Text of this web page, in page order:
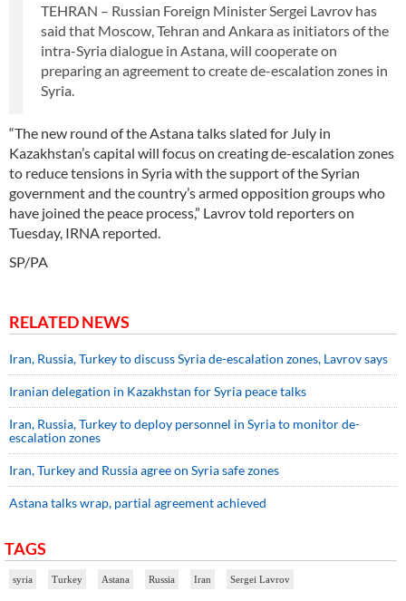
TEHRAN – Russian Foreign Minister Sergei Lavrov has
said that Moscow, Tehran and Ankara as initiators of the
intra-Syria dialogue in Astana, will cooperate on
preparing an agreement to create de-escalation zones in
Syria.
“The new round of the Astana talks slated for July in
Kazakhstan’s capital will focus on creating de-escalation zones
to reduce tensions in Syria with the support of the Syrian
government and the country’s armed opposition groups who
have joined the peace process,” Lavrov told reporters on
Tuesday, IRNA reported.
SP/PA
RELATED NEWS
Iran, Russia, Turkey to discuss Syria de-escalation zones, Lavrov says
Iranian delegation in Kazakhstan for Syria peace talks
Iran, Russia, Turkey to deploy personnel in Syria to monitor de-
escalation zones
Iran, Turkey and Russia agree on Syria safe zones
Astana talks wrap, partial agreement achieved
TAGS
syria Turkey Astana Russia Iran Sergei Lavrov